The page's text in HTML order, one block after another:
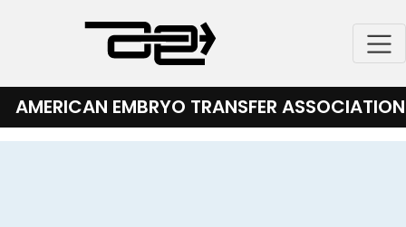
content
AMERICAN EMBRYO TRANSFER ASSOCIATION